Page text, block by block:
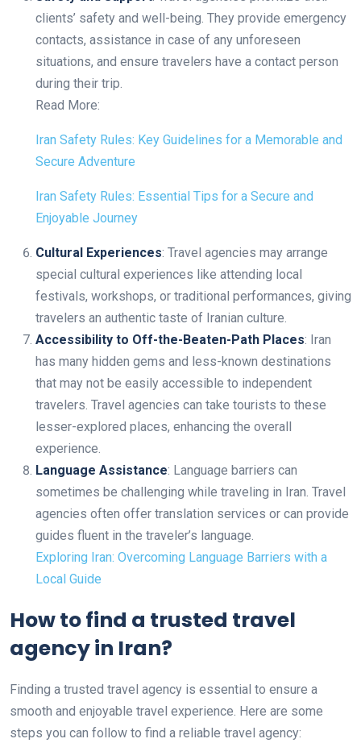
clients’ safety and well-being. They provide emergency
contacts, assistance in case of any unforeseen
situations, and ensure travelers have a contact person
during their trip.
Read More:
Iran Safety Rules: Key Guidelines for a Memorable and
Secure Adventure
Iran Safety Rules: Essential Tips for a Secure and
Enjoyable Journey
Cultural Experiences: Travel agencies may arrange
special cultural experiences like attending local
festivals, workshops, or traditional performances, giving
travelers an authentic taste of Iranian culture.
Accessibility to Off-the-Beaten-Path Places: Iran
has many hidden gems and less-known destinations
that may not be easily accessible to independent
travelers. Travel agencies can take tourists to these
lesser-explored places, enhancing the overall
experience.
Language Assistance: Language barriers can
sometimes be challenging while traveling in Iran. Travel
agencies often offer translation services or can provide
guides fluent in the traveler’s language.
Exploring Iran: Overcoming Language Barriers with a
Local Guide
How to find a trusted travel
agency in Iran?
Finding a trusted travel agency is essential to ensure a
smooth and enjoyable travel experience. Here are some
steps you can follow to find a reliable travel agency: